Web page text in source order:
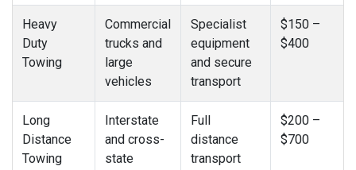
Heavy
Duty
Towing
Commercial
trucks and
large
vehicles
Specialist
equipment
and secure
transport
$150 –
$400
Long
Distance
Towing
Interstate
and cross-
state
Full
distance
transport
$200 –
$700